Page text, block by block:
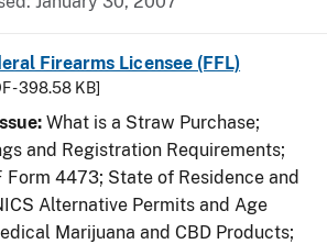
Firearms Licensee (FFL)
- 398.58 KB]
What is a Straw Purchase;
and Registration Requirements;
Form 4473; State of Residence and
Alternative Permits and Age
Marijuana and CBD Products;